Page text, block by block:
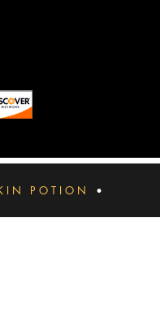
POTION •